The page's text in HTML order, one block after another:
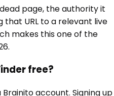
page, the authority it
that URL to a relevant live
makes this one of the
free?
account. Signing up